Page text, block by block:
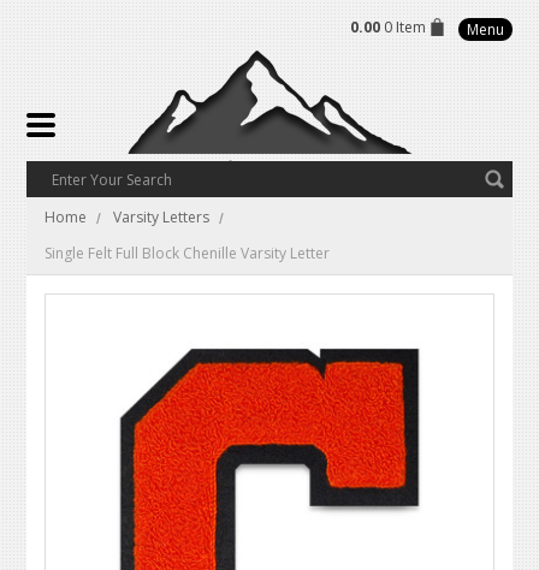
0.00 0 Item Menu
Home
Varsity Letters
Single Felt Full Block Chenille Varsity Letter